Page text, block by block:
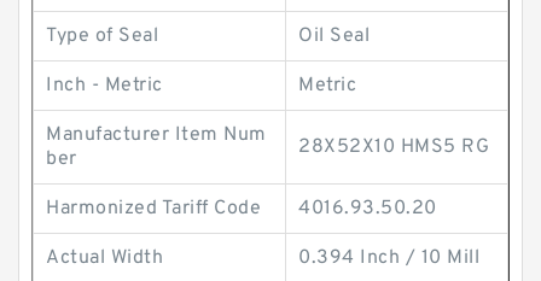
Type of Seal Oil Seal
Inch - Metric Metric
Manufacturer Item Num
ber
28X52X10 HMS5 RG
Harmonized Tariff Code 4016.93.50.20
Actual Width 0.394 Inch / 10 Mill